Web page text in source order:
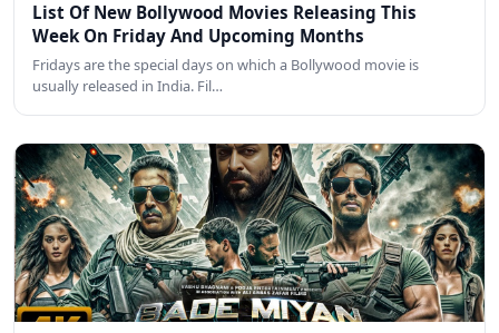
List Of New Bollywood Movies Releasing This
Week On Friday And Upcoming Months
Fridays are the special days on which a Bollywood movie is
usually released in India. Fil…